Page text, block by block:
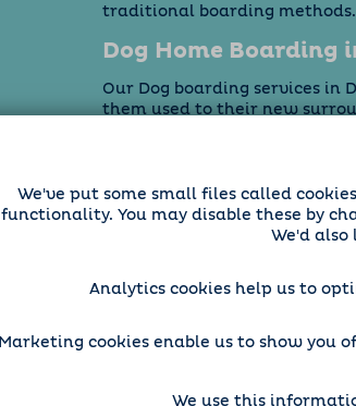
We've put some small files called
functionality. You may disable these by
We'd
Analytics cookies help us to
Marketing cookies enable us to show you
We use this
traditional boarding methods.
Dog Home Boarding
Our Dog boarding services in
them used to their new
ourselves, you can be sure
nervous about being away
while taking care of your